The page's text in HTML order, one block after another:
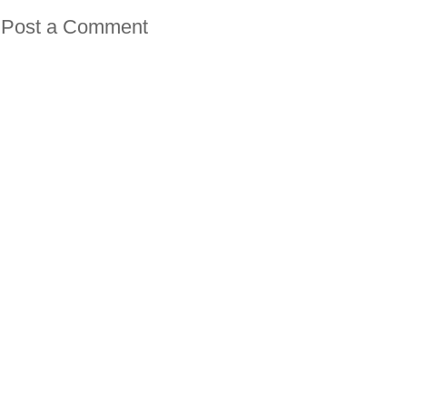
Post a Comment